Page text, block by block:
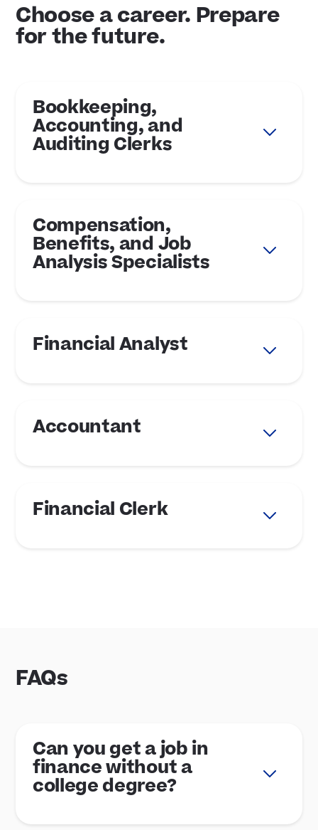
Choose a career. Prepare
for the future.
Bookkeeping,
Accounting, and
Auditing Clerks
Compensation,
Benefits, and Job
Analysis Specialists
Financial Analyst
Accountant
Financial Clerk
FAQs
Can you get a job in
finance without a
college degree?